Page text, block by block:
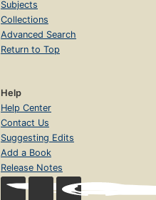
Subjects
Collections
Advanced Search
Return to Top
Help
Help Center
Contact Us
Suggesting Edits
Add a Book
Release Notes